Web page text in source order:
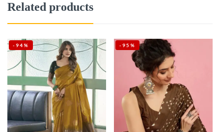
Related products
-94% -95%